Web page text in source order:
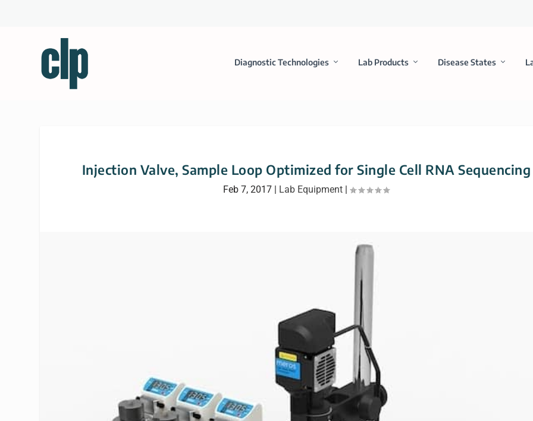
Diagnostic Technologies Lab Products Disease States
Injection Valve, Sample Loop Optimized for Single Cell RNA Sequencing
Feb 7, 2017 | Lab Equipment |